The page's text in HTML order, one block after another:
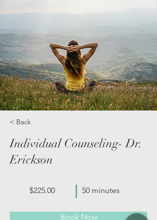
< Back
Individual Counseling- Dr.
Erickson
$225.00 50 minutes
Book Now